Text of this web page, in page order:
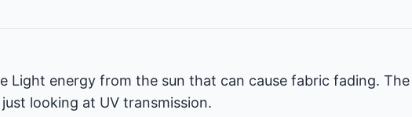
Light energy from the sun that can cause fabric fading.
looking at UV transmission.